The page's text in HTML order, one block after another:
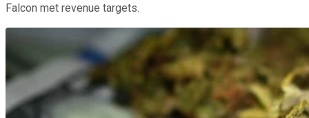
Falcon met revenue targets.